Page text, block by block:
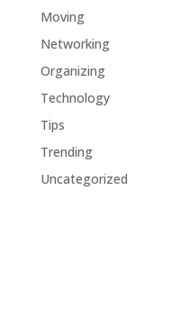
Moving
Networking
Organizing
Technology
Tips
Trending
Uncategorized